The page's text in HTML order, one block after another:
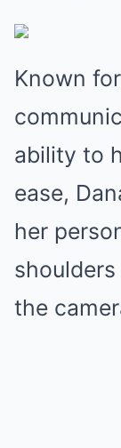
Known
ability to
ease,
her
the